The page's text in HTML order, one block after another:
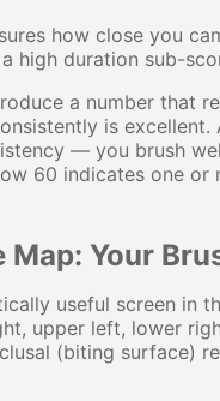
how close you
high duration sub-
a number that
is
— you brush
60 indicates one
Map: Your
useful screen in
upper left, lower
(biting surface)